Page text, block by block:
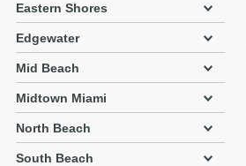
Eastern Shores
Edgewater
Mid Beach
Midtown Miami
North Beach
South Beach